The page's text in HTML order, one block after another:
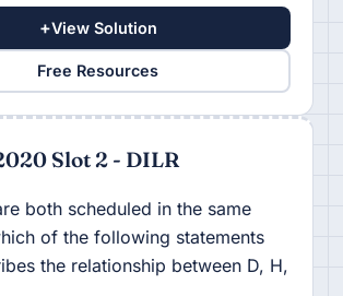
+View Solution
Free Resources
Slot 2 - DILR
both scheduled in the same
of the following statements
the relationship between D, H,